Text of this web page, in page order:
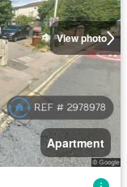
View photo
Apartment